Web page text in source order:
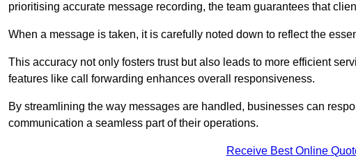
prioritising accurate message recording, the team guarantees that
When a message is taken, it is carefully noted down to reflect the
This accuracy not only fosters trust but also leads to more efficient
features like call forwarding enhances overall responsiveness.
By streamlining the way messages are handled, businesses can
communication a seamless part of their operations.
Receive Best Online